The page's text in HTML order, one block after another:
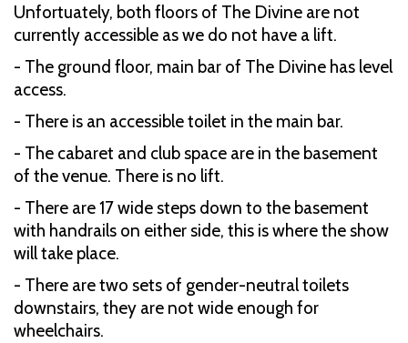
Unfortuately, both floors of The Divine are not
currently accessible as we do not have a lift.
- The ground floor, main bar of The Divine has level
access.
- There is an accessible toilet in the main bar.
- The cabaret and club space are in the basement
of the venue. There is no lift.
- There are 17 wide steps down to the basement
with handrails on either side, this is where the show
will take place.
- There are two sets of gender-neutral toilets
downstairs, they are not wide enough for
wheelchairs.